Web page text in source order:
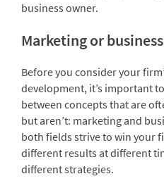
business owner.
Marketing or
Before you consider your
development, it’s important
between concepts that are
but aren’t: marketing and
both fields strive to win your
different results at different
different strategies.